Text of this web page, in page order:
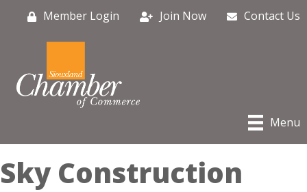
Member Login Join Now Contact Us
Menu
Sky Construction